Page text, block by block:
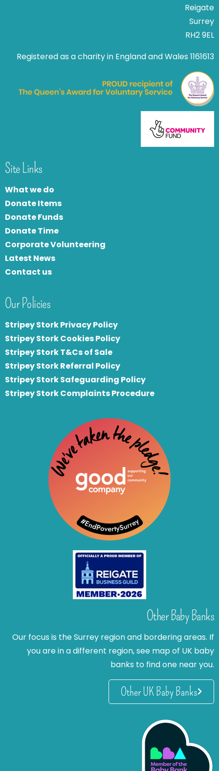
Reigate
Surrey
RH2 9EL
Registered as a charity in England and Wales 1161613
Site Links
What we do
Donate Items
Donate Funds
Donate Time
Corporate Volunteering
Latest News
Contact us
Our Policies
Stripey Stork Privacy Policy
Stripey Stork Cookies Policy
Stripey Stork T&Cs of Sale
Stripey Stork Referral Policy
Stripey Stork Safeguarding Policy
Stripey Stork Complaints Procedure
Other Baby Banks
Our focus is the Surrey region and bordering areas. If
you are in a different region, see map of UK baby
banks to find one near you.
Other UK Baby Banks